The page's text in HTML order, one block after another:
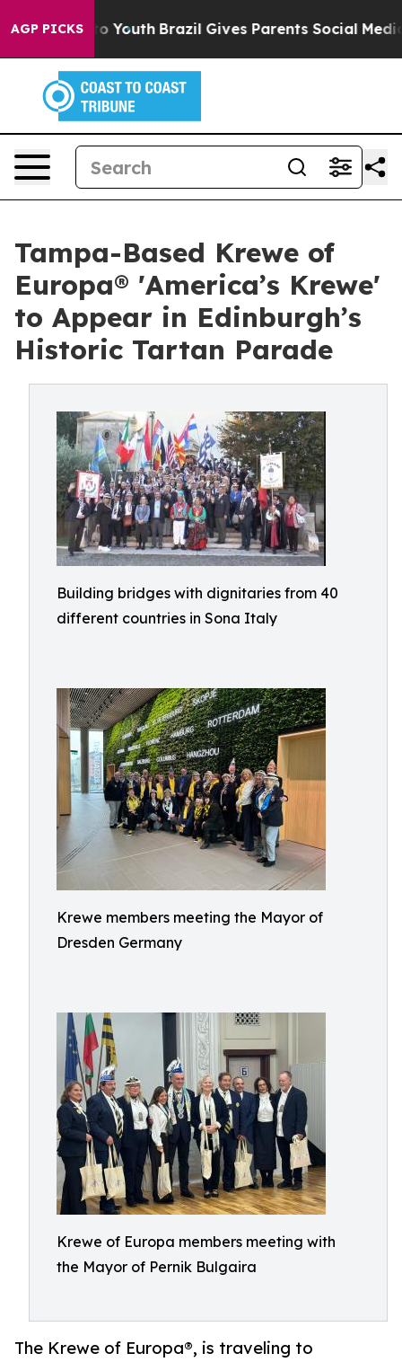
AGP PICKS
to Youth Brazil Gives Parents Social Media
Tampa-Based Krewe of
Europa® 'America’s Krewe'
to Appear in Edinburgh’s
Historic Tartan Parade
Building bridges with dignitaries from 40
different countries in Sona Italy
Krewe members meeting the Mayor of
Dresden Germany
Krewe of Europa members meeting with
the Mayor of Pernik Bulgaira
The Krewe of Europa®, is traveling to